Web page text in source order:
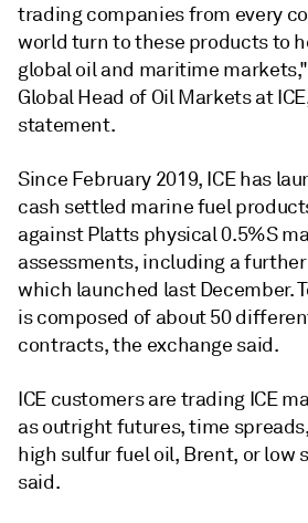
trading companies from every
world turn to these products to
global oil and maritime
Global Head of Oil Markets at
statement.
Since February 2019, ICE has
cash settled marine fuel
against Platts physical 0.5%S
assessments, including a
which launched last December.
is composed of about 50
contracts, the exchange said.
ICE customers are trading ICE
as outright futures, time
high sulfur fuel oil, Brent, or low
said.